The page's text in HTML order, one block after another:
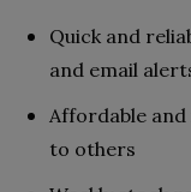
Quick and
and email
Affordable
to others